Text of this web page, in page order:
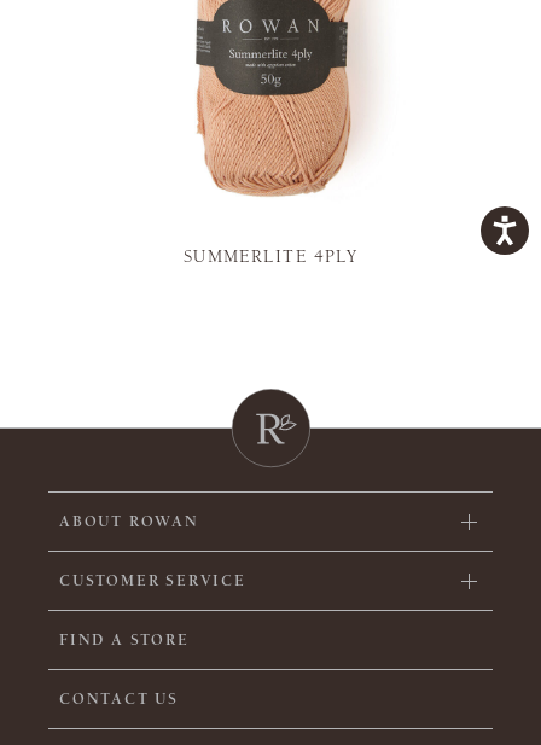
SUMMERLITE 4PLY
ABOUT ROWAN
CUSTOMER SERVICE
FIND A STORE
CONTACT US